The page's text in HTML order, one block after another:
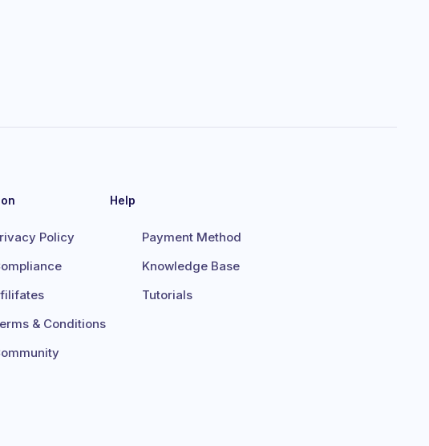
Policy
& Conditions
Help
Payment Method
Knowledge Base
Tutorials